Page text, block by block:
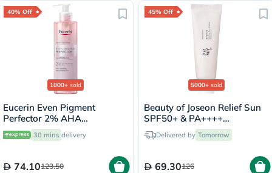
40% Off
1000+ sold
Eucerin Even Pigment
Perfector 2% AHA
Exfoliating Cleansing Gel
200ml 30 mins delivery
74.10123.50
45% Off
5000+ sold
Beauty of Joseon Relief Sun
SPF50+ & PA++++
Sunscreen 50ml
Delivered by Tomorrow
69.30126